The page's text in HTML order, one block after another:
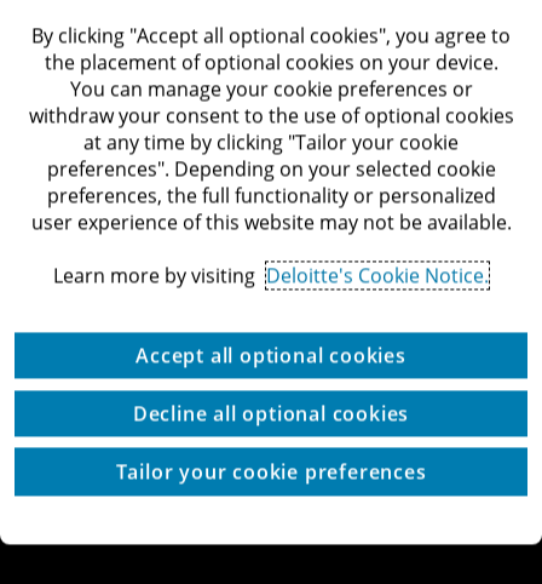
Begin road, Tel-Aviv
Deloitte Israel Website
© All rights reserved to Deloitte Israel & Co.
Privacy Policy
Cookies
Cookie Settings
By clicking "Accept all optional cookies", you agree to
the placement of optional cookies on your device.
You can manage your cookie preferences or
withdraw your consent to the use of optional cookies
at any time by clicking "Tailor your cookie
preferences". Depending on your selected cookie
preferences, the full functionality or personalized
user experience of this website may not be available.
Learn more by visiting Deloitte's Cookie Notice.
Accept all optional cookies
Decline all optional cookies
Tailor your cookie preferences